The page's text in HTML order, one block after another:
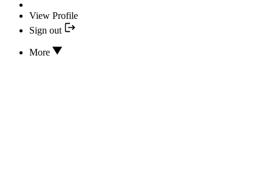
View Profile
Sign out
More